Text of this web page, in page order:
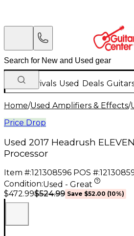
New Arrivals Used Deals
Home/Used Amplifiers & Effects/
Price Drop
Used 2017 Headrush
Processor
Item #:121308596 POS #:
Condition:Used - Great
$472.99$524.99 Save $52.00 (10%)